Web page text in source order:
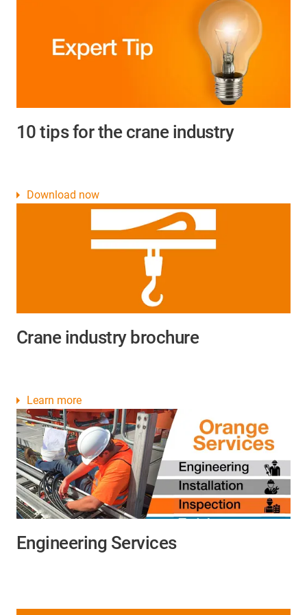
10 tips for the crane industry
Crane industry brochure
Download now
Engineering Services
Learn more